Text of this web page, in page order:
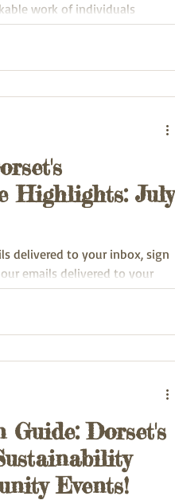
work of individuals
to...
Highlights: July
delivered to your inbox, sign
emails delivered to your
Guide: Dorset's
Events!